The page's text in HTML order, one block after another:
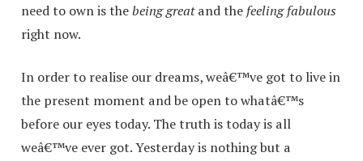
need to own is thebeing greatand the feeling fabulous
right now.
In order to realise our dreams, weâ€™ve got to live in
the present moment and be open to whatâ€™s
before our eyes today. The truth is today is all
weâ€™ve ever got. Yesterday is nothing but a